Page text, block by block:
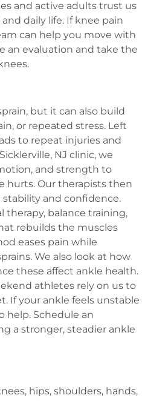
and active adults trust us
daily life. If knee pain
can help you move with
an evaluation and take the
but it can also build
or repeated stress. Left
to repeat injuries and
NJ clinic, we
and strength to
hurts. Our therapists then
and confidence.
therapy, balance training,
rebuilds the muscles
eases pain while
We also look at how
these affect ankle health.
athletes rely on us to
If your ankle feels unstable
help. Schedule an
a stronger, steadier ankle
hips, shoulders, hands,